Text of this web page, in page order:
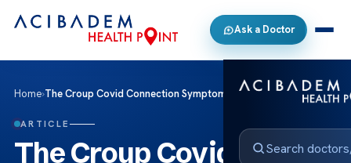
Ask a Doctor
Home›The Croup Covid Connection Symptoms and Care Tips
ARTICLE
The Croup Covid